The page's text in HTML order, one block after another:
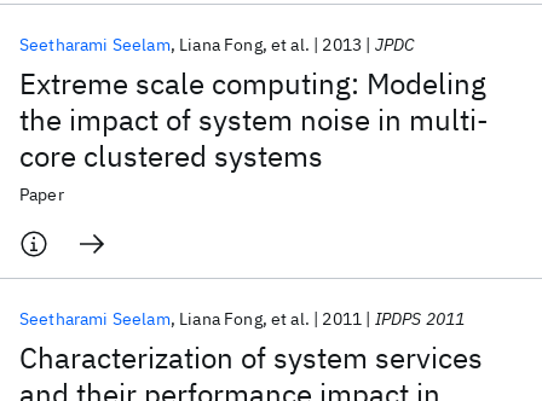
Extreme scale computing: Modeling
the impact of system noise in multi-
core clustered systems
Seetharami Seelam Liana Fong et al. 2013 JPDC
Paper
Characterization of system services
Seetharami Seelam Liana Fong et al. 2011 IPDPS 2011
Popular topics
AI Hardware Foundation Models
Machine Learning
Quantum Systems